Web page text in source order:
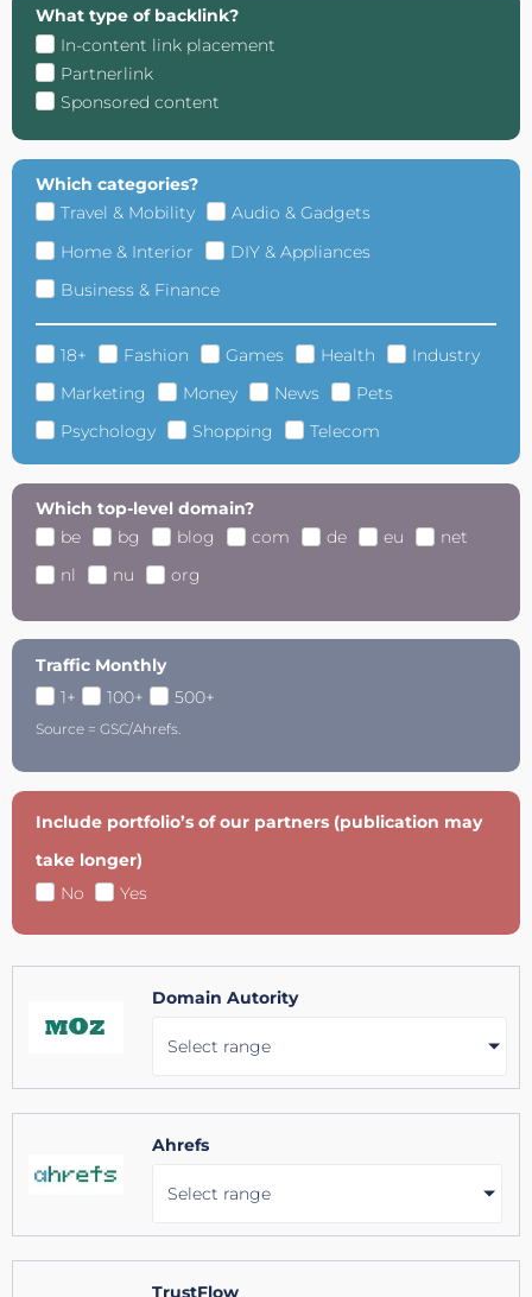
What type of backlink?
In-content link placement
Partnerlink
Sponsored content
Which categories?
Travel & Mobility
Audio & Gadgets
Home & Interior
DIY & Appliances
Business & Finance
18+ Fashion Games Health
Industry
Marketing
Money News
Pets
Psychology
Shopping Telecom
Which top-level domain?
be
bg blog com de eu
net
nl
nu org
Traffic Monthly
1+
100+ 500+
Source = GSC/Ahrefs.
Include portfolio’s of our partners (publication may
take longer)
No
Yes
Domain Autority
Select range
Ahrefs
Select range
TrustFlow